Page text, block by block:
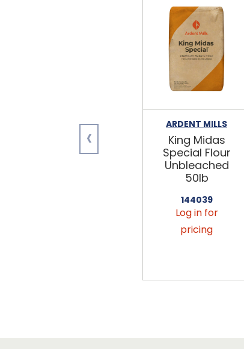
ARDENT MILLS
King Midas
Special Flour
Unbleached
50lb
144039
Log in for
pricing
‹